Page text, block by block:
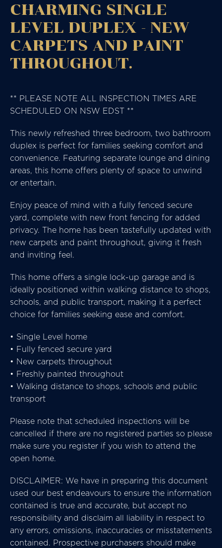
CHARMING SINGLE
LEVEL DUPLEX - NEW
CARPETS AND PAINT
THROUGHOUT.
** PLEASE NOTE ALL INSPECTION TIMES ARE
SCHEDULED ON NSW EDST **
This newly refreshed three bedroom, two bathroom
duplex is perfect for families seeking comfort and
convenience. Featuring separate lounge and dining
areas, this home offers plenty of space to unwind
or entertain.
Enjoy peace of mind with a fully fenced secure
yard, complete with new front fencing for added
privacy. The home has been tastefully updated with
new carpets and paint throughout, giving it fresh
and inviting feel.
This home offers a single lock-up garage and is
ideally positioned within walking distance to shops,
schools, and public transport, making it a perfect
choice for families seeking ease and comfort.
• Single Level home
• Fully fenced secure yard
• New carpets throughout
• Freshly painted throughout
• Walking distance to shops, schools and public
transport
Please note that scheduled inspections will be
cancelled if there are no registered parties so please
make sure you register if you wish to attend the
open home.
DISCLAIMER: We have in preparing this document
used our best endeavours to ensure the information
contained is true and accurate, but accept no
responsibility and disclaim all liability in respect to
any errors, omissions, inaccuracies or misstatements
contained. Prospective purchasers should make